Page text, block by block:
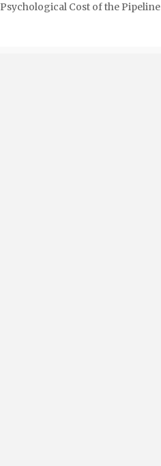
Psychological Cost of the Pipeline